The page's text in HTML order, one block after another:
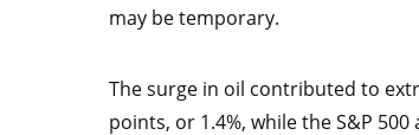
may be temporary.
The surge in oil contributed to
points, or 1.4%, while the S&P